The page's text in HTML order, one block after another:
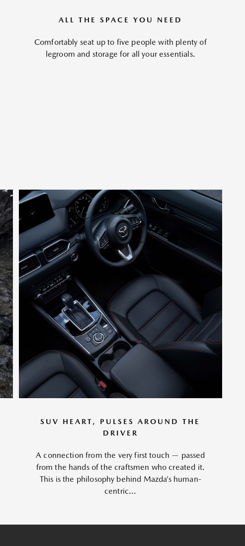
ALL THE SPACE YOU NEED
Comfortably seat up to five people with plenty of
legroom and storage for all your essentials.
SUV HEART, PULSES AROUND THE
DRIVER
A connection from the very first touch — passed
from the hands of the craftsmen who created it.
This is the philosophy behind Mazda’s human-
centric...